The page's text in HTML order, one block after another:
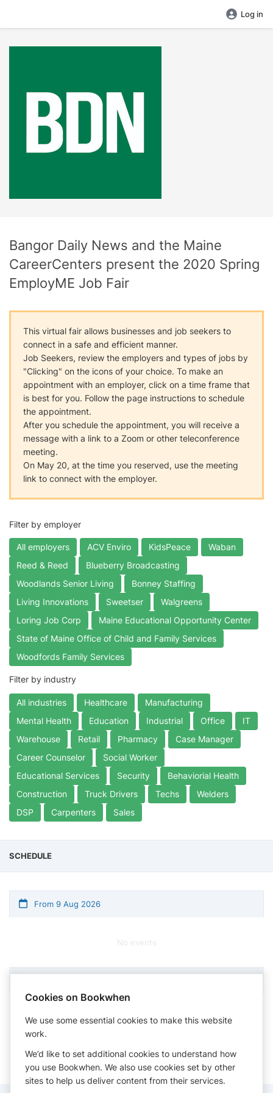
Log in
Bangor Daily News and the Maine
CareerCenters present the 2020 Spring
EmployME Job Fair
This virtual fair allows businesses and job seekers to
connect in a safe and efficient manner.
Job Seekers, review the employers and types of jobs by
"Clicking" on the icons of your choice. To make an
appointment with an employer, click on a time frame that
is best for you. Follow the page instructions to schedule
the appointment.
After you schedule the appointment, you will receive a
message with a link to a Zoom or other teleconference
meeting.
On May 20, at the time you reserved, use the meeting
link to connect with the employer.
Filter by employer
All employers ACV Enviro KidsPeace
Waban
Reed & Reed
Blueberry Broadcasting
Woodlands Senior Living
Bonney Staffing
Living Innovations
Sweetser
Walgreens
Loring Job Corp
Maine Educational Opportunity Center
State of Maine Office of Child and Family Services
Woodfords Family Services
Filter by industry
All industries Healthcare
Manufacturing
Mental Health
Education Industrial Office
IT
Warehouse
Retail Pharmacy
Case Manager
Career Counselor
Social Worker
Educational Services
Security
Behaviorial Health
Construction
Truck Drivers Techs
Welders
DSP
Carpenters Sales
SCHEDULE
From 9 Aug 2026
No events
Times shown in timezone: Eastern Time (US & Canada)
Cookies on Bookwhen
We use some essential cookies to make this website
work.
We’d like to set additional cookies to understand how
you use Bookwhen. We also use cookies set by other
sites to help us deliver content from their services.